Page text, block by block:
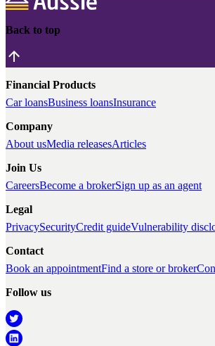
Back to top
Financial Products
Car loansBusiness loansInsurance
Company
About usMedia releasesArticles
Join Us
CareersBecome a brokerSign up as an agent
Legal
PrivacySecurityCredit guideVulnerability
Contact
Book an appointmentFind a store or broker
Follow us